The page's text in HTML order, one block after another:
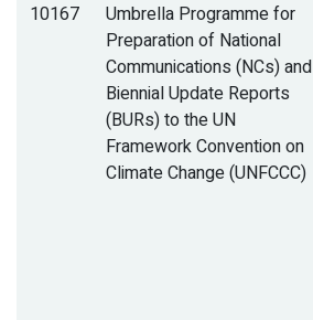
10167
Umbrella Programme for
Preparation of National
Communications (NCs) and
Biennial Update Reports
(BURs) to the UN
Framework Convention on
Climate Change (UNFCCC)